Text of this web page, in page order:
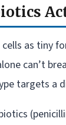
as tiny
can’t
targets a